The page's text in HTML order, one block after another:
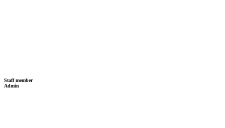
Staff member
Admin